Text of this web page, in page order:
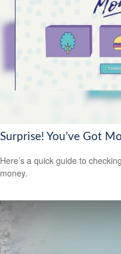
Surprise! You’ve Got
Here’s a quick guide to
money.